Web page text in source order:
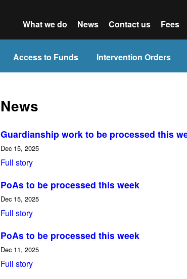
What we do News Contact us Fees
Access to Funds Intervention Orders
News
Guardianship work to be processed this
Dec 15, 2025
Full story
PoAs to be processed this week
Dec 15, 2025
Full story
PoAs to be processed this week
Dec 11, 2025
Full story